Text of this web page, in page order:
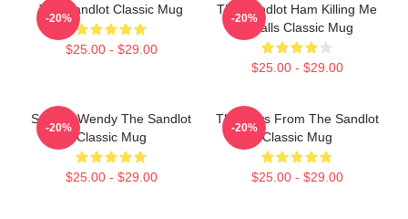
The Sandlot Classic Mug
$25.00 - $29.00
-20%
The Sandlot Ham Killing Me
Smalls Classic Mug
$25.00 - $29.00
-20%
Squints Wendy The Sandlot
Classic Mug
$25.00 - $29.00
-20%
The Boys From The Sandlot
Classic Mug
$25.00 - $29.00
-20%